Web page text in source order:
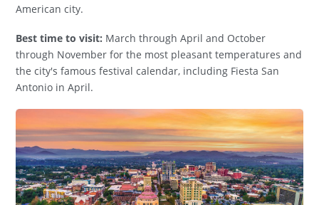
American city.
Best time to visit: March through April and October
through November for the most pleasant temperatures and
the city's famous festival calendar, including Fiesta San
Antonio in April.